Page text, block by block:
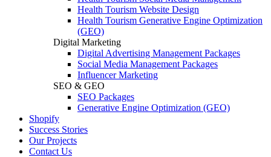
Health Tourism Website Design
Health Tourism Generative Engine Optimization
(GEO)
Digital Marketing
Digital Advertising Management Packages
Social Media Management Packages
Influencer Marketing
SEO & GEO
SEO Packages
Generative Engine Optimization (GEO)
Shopify
Success Stories
Our Projects
Contact Us